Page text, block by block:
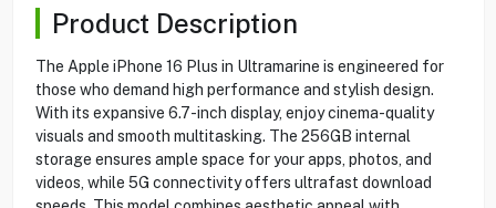
Product Description
The Apple iPhone 16 Plus in Ultramarine is engineered for
those who demand high performance and stylish design.
With its expansive 6.7-inch display, enjoy cinema-quality
visuals and smooth multitasking. The 256GB internal
storage ensures ample space for your apps, photos, and
videos, while 5G connectivity offers ultrafast download